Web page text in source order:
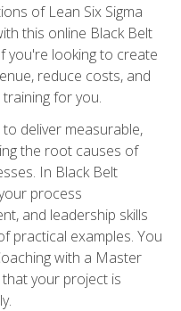
of Lean Six Sigma
this online Black Belt
you're looking to create
reduce costs, and
for you.
deliver measurable,
the root causes of
In Black Belt
process
and leadership skills
practical examples. You
with a Master
your project is